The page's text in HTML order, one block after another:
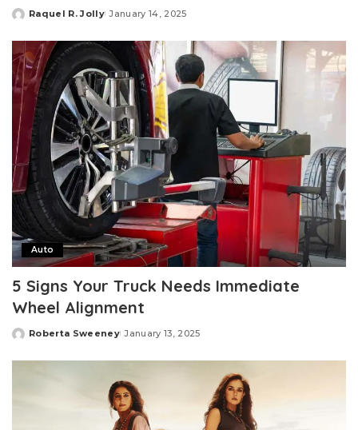
Posted
Raquel R. Jolly January 14, 2025
Auto
5 Signs Your Truck Needs Immediate
Wheel Alignment
Posted
Roberta Sweeney January 13, 2025